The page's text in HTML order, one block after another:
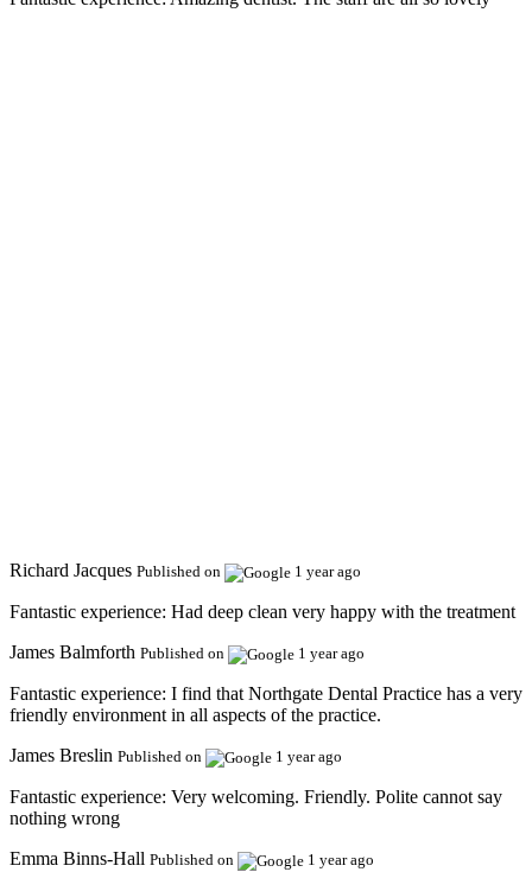
Richard Jacques Published on 1 year ago
Fantastic experience: Had deep clean very happy with the treatment
James Balmforth Published on 1 year ago
Fantastic experience: I find that Northgate Dental Practice has a very
friendly environment in all aspects of the practice.
James Breslin Published on 1 year ago
Fantastic experience: Very welcoming. Friendly. Polite cannot say
nothing wrong
Emma Binns-Hall Published on 1 year ago